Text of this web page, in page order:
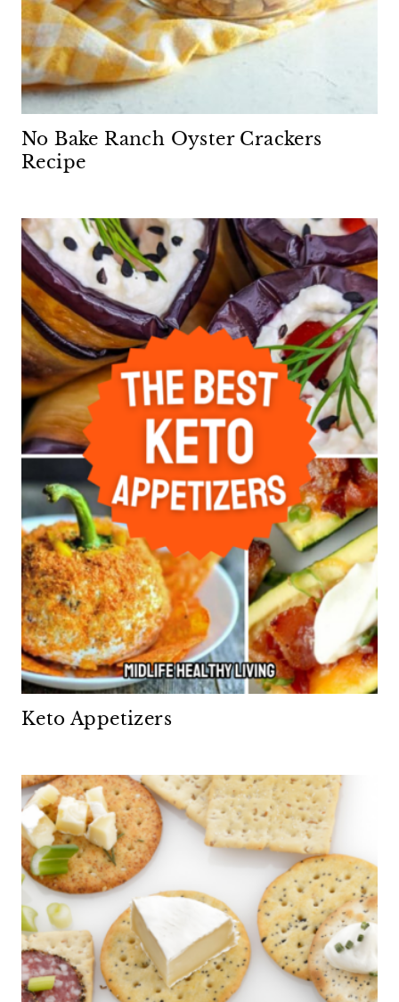
No Bake Ranch Oyster Crackers
Recipe
Keto Appetizers